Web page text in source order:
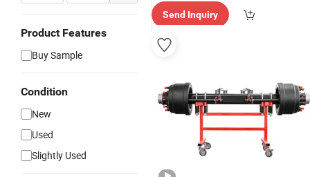
Product Features
Buy Sample
Condition
New
Used
Slightly Used
Send Inquiry